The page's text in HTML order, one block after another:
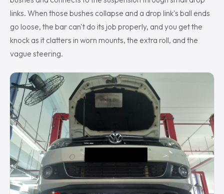
links. When those bushes collapse and a drop link's ball ends
go loose, the bar can't do its job properly, and you get the
knock as it clatters in worn mounts, the extra roll, and the
vague steering.